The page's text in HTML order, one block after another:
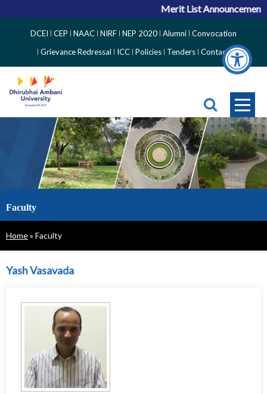
Merit List Announcement
Side
Menu
DCEI CEP NAAC NIRF NEP 2020 Alumni Convocation
Grievance Redressal
ICC Policies Tenders Contact
Faculty
Breadcrumb
Home Faculty
Yash Vasavada